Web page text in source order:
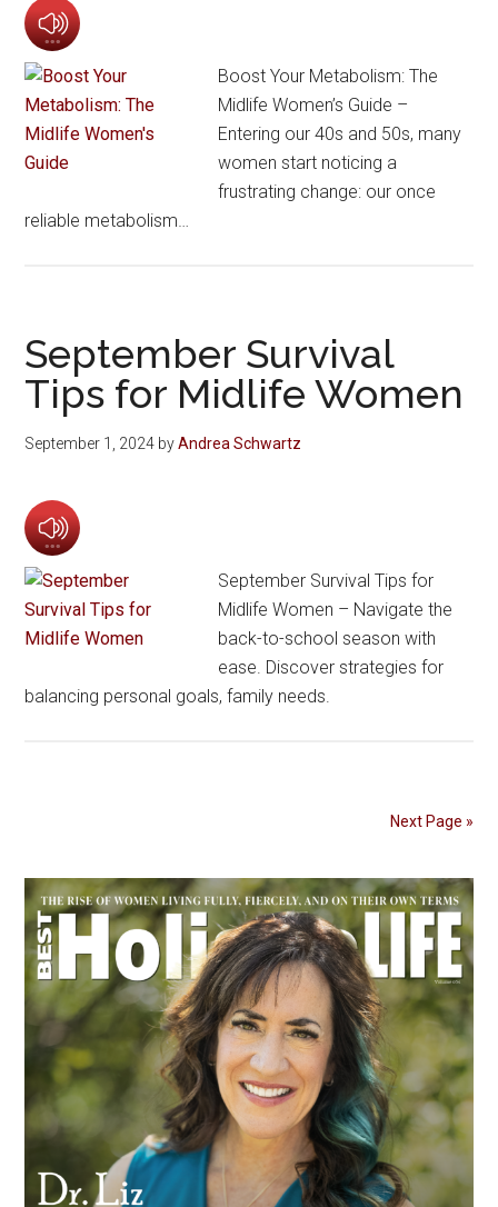
Boost Your Metabolism: The
Midlife Women’s Guide –
Entering our 40s and 50s, many
women start noticing a
frustrating change: our once
reliable metabolism…
September Survival
Tips for Midlife Women
September 1, 2024 byAndrea Schwartz
September Survival Tips for
Midlife Women – Navigate the
back-to-school season with
ease. Discover strategies for
balancing personal goals, family needs.
Next Page »
Primary
Sidebar